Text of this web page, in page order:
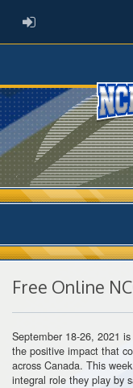
ADMIN LOGIN
Free Online
September 18-26, 2021 is
the positive impact that
across Canada. This
integral role they play by